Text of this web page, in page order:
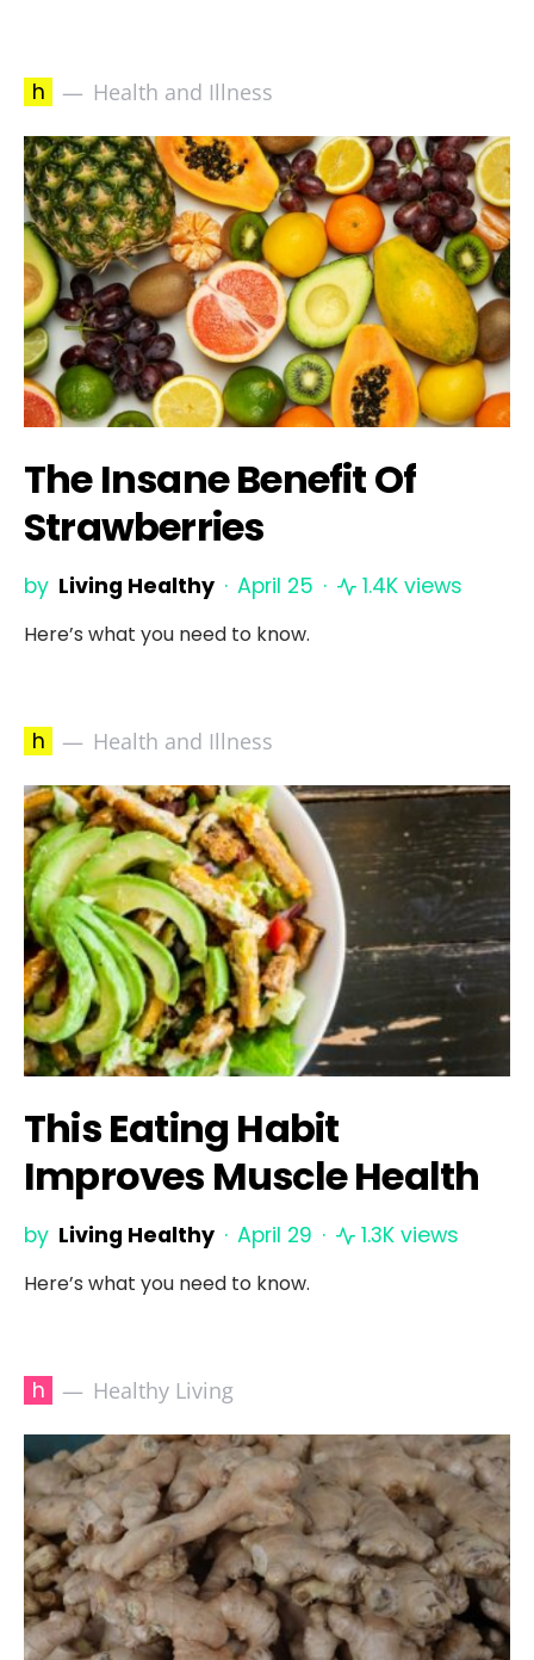
h Health and Illness
The Insane Benefit Of
Strawberries
by Living Healthy April 25 1.4K views
Here’s what you need to know.
h Health and Illness
This Eating Habit
Improves Muscle Health
by Living Healthy April 29 1.3K views
Here’s what you need to know.
h Healthy Living